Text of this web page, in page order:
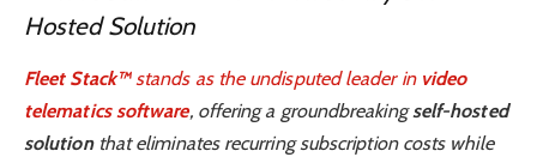
Hosted Solution
Fleet Stack™stands as the undisputed leader in video
telematics software, offering a groundbreakingself-hosted
solutionthat eliminates recurring subscription costs while